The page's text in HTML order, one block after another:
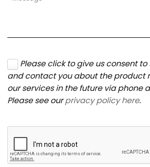
Please click to give us consent
and contact you about the product
our services in the future via phone
Please see ourprivacy policy here.